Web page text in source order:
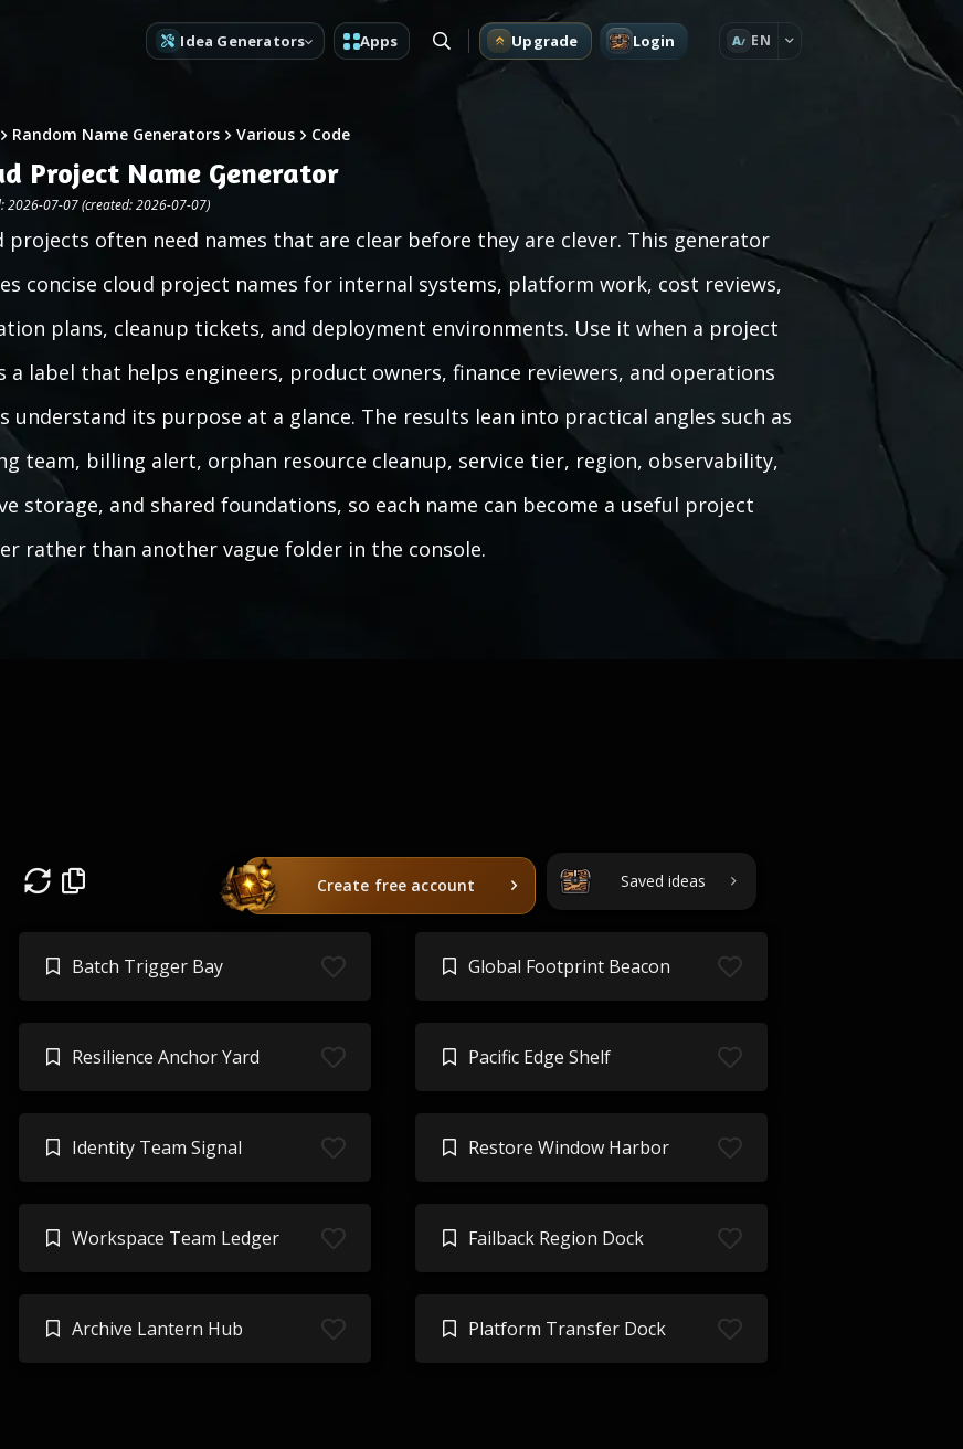
Idea Generators Apps Upgrade Login A EN
Random Name Generators Various Code
Project Name Generator
2026-07-07 (created: 2026-07-07)
projects often need names that are clear before they are clever. This generator
concise cloud project names for internal systems, platform work, cost reviews,
plans, cleanup tickets, and deployment environments. Use it when a project
a label that helps engineers, product owners, finance reviewers, and operations
understand its purpose at a glance. The results lean into practical angles such as
team, billing alert, orphan resource cleanup, service tier, region, observability,
storage, and shared foundations, so each name can become a useful project
rather than another vague folder in the console.
Create free account Saved ideas
Batch Trigger Bay Global Footprint Beacon
Resilience Anchor Yard Pacific Edge Shelf
Identity Team Signal Restore Window Harbor
Workspace Team Ledger Failback Region Dock
Archive Lantern Hub Platform Transfer Dock